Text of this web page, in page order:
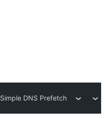
Simple DNS Prefetch